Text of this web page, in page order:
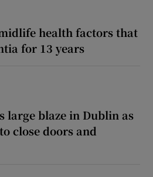
health factors that
for 13 years
large blaze in Dublin as
close doors and